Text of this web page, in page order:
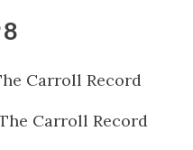
Carroll Record
Carroll Record